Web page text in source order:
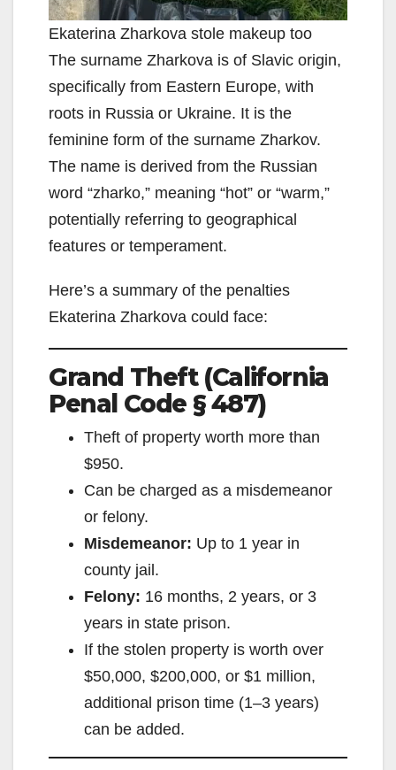
Ekaterina Zharkova stole makeup too
The surname Zharkova is of Slavic origin,
specifically from Eastern Europe, with
roots in Russia or Ukraine. It is the
feminine form of the surname Zharkov.
The name is derived from the Russian
word “zharko,” meaning “hot” or “warm,”
potentially referring to geographical
features or temperament.
Here’s a summary of the penalties
Ekaterina Zharkova could face:
Grand Theft (California
Penal Code § 487)
Theft of property worth more than
$950.
Can be charged as a misdemeanor
or felony.
Misdemeanor: Up to 1 year in
county jail.
Felony: 16 months, 2 years, or 3
years in state prison.
If the stolen property is worth over
$50,000, $200,000, or $1 million,
additional prison time (1–3 years)
can be added.